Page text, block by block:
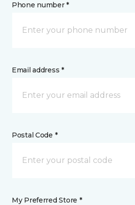
Phone number *
Email address *
Postal Code *
My Preferred Store *